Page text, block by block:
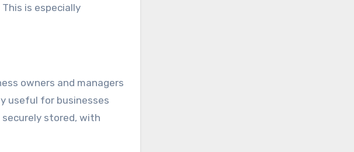
is especially
owners and managers
useful for businesses
stored, with